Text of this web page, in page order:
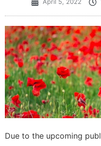
April 5, 2022
Due to the upcoming